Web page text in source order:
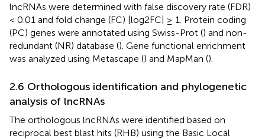
lncRNAs were determined with false discovery rate (FDR)
< 0.01 and fold change (FC) |log2FC| ≥ 1. Protein coding
(PC) genes were annotated using Swiss-Prot () and non-
redundant (NR) database (). Gene functional enrichment
was analyzed using Metascape () and MapMan ().
2.6 Orthologous identification and phylogenetic
analysis of lncRNAs
The orthologous lncRNAs were identified based on
reciprocal best blast hits (RHB) using the Basic Local